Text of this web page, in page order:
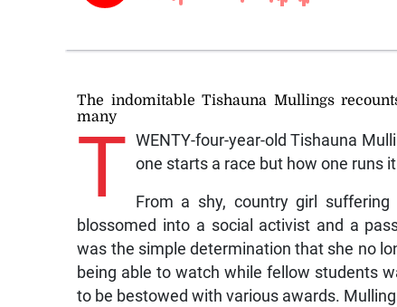
The indomitable Tishauna Mullings
many
T WENTY-four-year-old Tishauna
one starts a race but how one runs
From a shy, country girl
blossomed into a social activist and a
was the simple determination that she no
being able to watch while fellow students
to be bestowed with various awards.